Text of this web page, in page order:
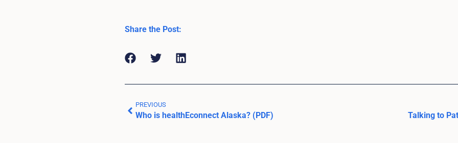
Share the Post:
PREVIOUS
Who is healthEconnect Alaska? (PDF) Talking to